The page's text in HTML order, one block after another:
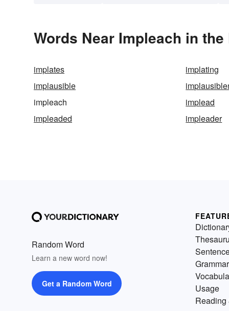
Words Near Impleach in
implates implating
implausible
impleach
implead
impleaded
impleader
Random Word
Learn a new word now!
Get a Random Word
Grammar
Usage
Reading